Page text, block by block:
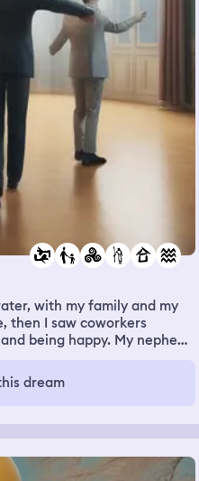
with my family and my
then I saw coworkers
being happy. My nephew
brother and my father
white sheets.
dream